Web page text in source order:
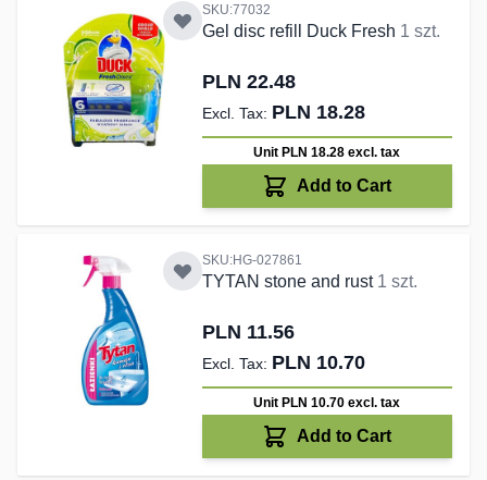
SKU:77032
Gel disc refill Duck Fresh 1 szt.
PLN 22.48
PLN 18.28
Unit PLN 18.28excl. tax
Add to Cart
SKU:HG-027861
TYTAN stone and rust 1 szt.
PLN 11.56
PLN 10.70
Unit PLN 10.70excl. tax
Add to Cart